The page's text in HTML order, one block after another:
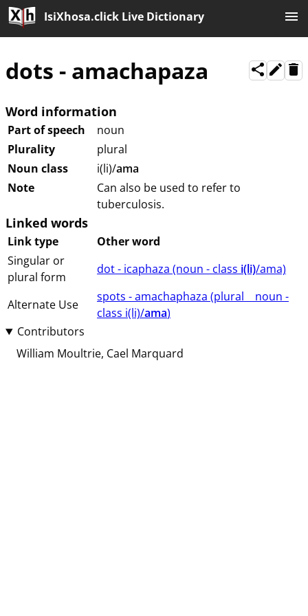
IsiXhosa.click Live Dictionary
dots - amachapaza
Word information
Part of speech
noun
Plurality
plural
Noun class
i(li)/ama
Note
Can also be used to refer to
tuberculosis.
Linked words
Link type
Other word
Singular or
plural form
dot - icaphaza (⁨⁩⁨⁩⁨⁩⁨⁩⁨noun ⁨- class ⁨ i(li)/ama⁩⁩⁩)
Alternate Use
spots - amachaphaza (⁨plural⁩ ⁨⁩ ⁨⁩ ⁨⁩ ⁨noun ⁨-
class ⁨i(li)/ama⁩⁩⁩)
Contributors
William Moultrie Cael Marquard